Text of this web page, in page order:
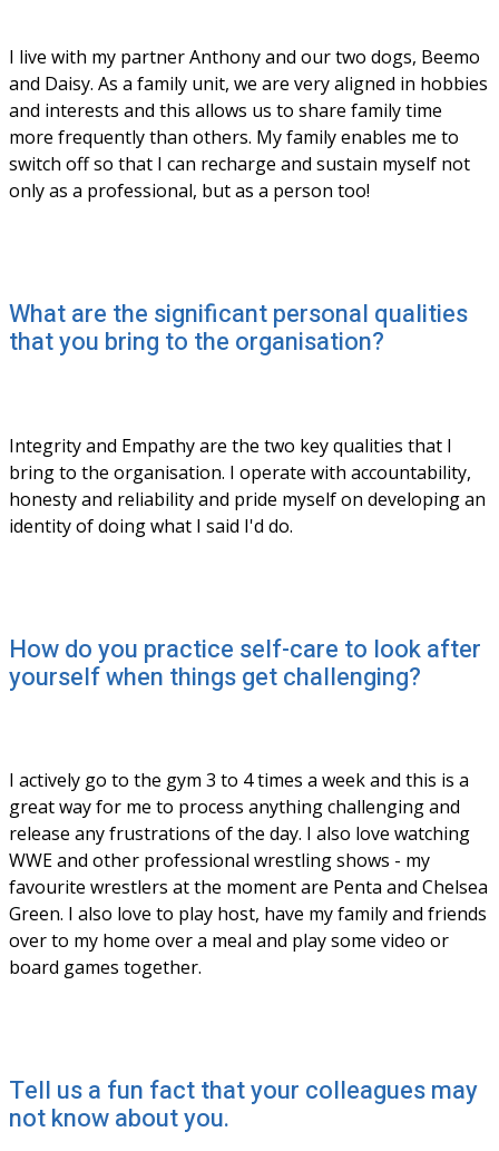
I live with my partner Anthony and our two dogs, Beemo
and Daisy. As a family unit, we are very aligned in hobbies
and interests and this allows us to share family time
more frequently than others. My family enables me to
switch off so that I can recharge and sustain myself not
only as a professional, but as a person too!
What are the significant personal qualities
that you bring to the organisation?
Integrity and Empathy are the two key qualities that I
bring to the organisation. I operate with accountability,
honesty and reliability and pride myself on developing an
identity of doing what I said I'd do.
How do you practice self-care to look after
yourself when things get challenging?
I actively go to the gym 3 to 4 times a week and this is a
great way for me to process anything challenging and
release any frustrations of the day. I also love watching
WWE and other professional wrestling shows - my
favourite wrestlers at the moment are Penta and Chelsea
Green. I also love to play host, have my family and friends
over to my home over a meal and play some video or
board games together.
Tell us a fun fact that your colleagues may
not know about you.